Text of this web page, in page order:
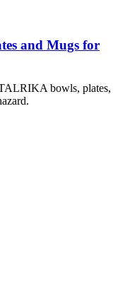
and Mugs for
bowls, plates,